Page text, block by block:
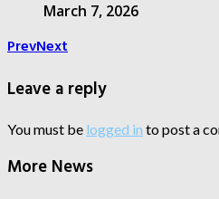
March 7, 2026
PrevNext
Leave a reply
You must be logged in to post a
More News